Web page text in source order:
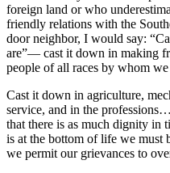
foreign land or who
friendly relations with the
door neighbor, I would say:
are”— cast it down in making
people of all races by whom we
Cast it down in agriculture,
service, and in the
that there is as much dignity in
is at the bottom of life we must
we permit our grievances to